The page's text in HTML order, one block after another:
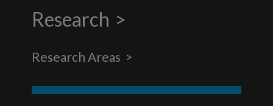
Research
Research Areas